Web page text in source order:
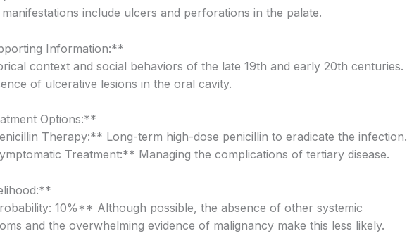
manifestations include ulcers and perforations in the palate.
Information:**
context and social behaviors of the late 19th and early 20th centuries.
of ulcerative lesions in the oral cavity.
Options:**
Therapy:** Long-term high-dose penicillin to eradicate the infection.
Treatment:** Managing the complications of tertiary disease.
10%** Although possible, the absence of other systemic
and the overwhelming evidence of malignancy make this less likely.